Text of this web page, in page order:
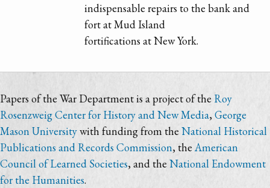
indispensable repairs to the bank and
fort at Mud Island
fortifications at New York.
Papers of the War Department is a project of the Roy
Rosenzweig Center for History and New Media,George
Mason Universitywith funding from the National Historical
Publications and Records Commission, the American
Council of Learned Societies, and theNational Endowment
for the Humanities.